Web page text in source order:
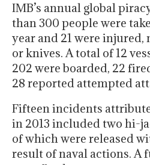
IMB’s annual global
than 300 people were
year and 21 were
or knives. A total of 12
202 were boarded, 22
28 reported attempted
Fifteen incidents
in 2013 included two hi-
of which were released
result of naval actions. A